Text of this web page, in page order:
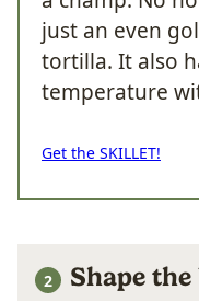
just an even
tortilla. It also
temperature
Get the SKILLET!
Shape